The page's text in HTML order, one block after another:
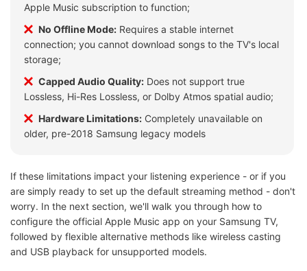
Apple Music subscription to function;
No Offline Mode: Requires a stable internet
connection; you cannot download songs to the TV's local
storage;
Capped Audio Quality: Does not support true
Lossless, Hi-Res Lossless, or Dolby Atmos spatial audio;
Hardware Limitations: Completely unavailable on
older, pre-2018 Samsung legacy models
If these limitations impact your listening experience - or if you
are simply ready to set up the default streaming method - don't
worry. In the next section, we'll walk you through how to
configure the official Apple Music app on your Samsung TV,
followed by flexible alternative methods like wireless casting
and USB playback for unsupported models.